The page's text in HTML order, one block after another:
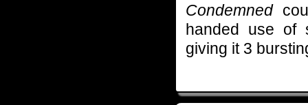
Condemned
handed use of
giving it 3